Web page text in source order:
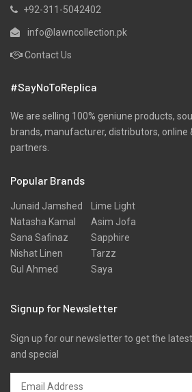
+92-311-5042402
info@lawncollection.pk
Contact Us
#SayNoToReplica
We are selling 100% geniune products,
brands, manufacturer, distributors, online
partners.
Popular Brands
Junaid Jamshed
Natasha Kamal
Sana Safinaz
Nishat Linen
Gul Ahmed
Lime Light
Asim Jofa
Sapphire
Tarzz
Saya
Signup for Newsletter
Sign up for our newsletter to get the
and special